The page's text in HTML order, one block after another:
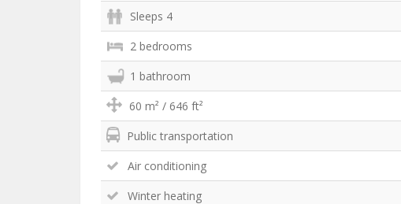
Sleeps 4
2 bedrooms
1 bathroom
60 m² / 646 ft²
Public transportation
Air conditioning
Winter heating